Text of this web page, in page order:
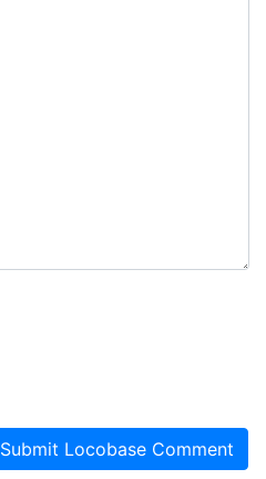
Submit Locobase Comment